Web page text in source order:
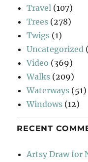
Travel (107)
Trees (278)
Twigs (1)
Uncategorized
Video (369)
Walks (209)
Waterways (51)
Windows (12)
RECENT
Artsy Draw for